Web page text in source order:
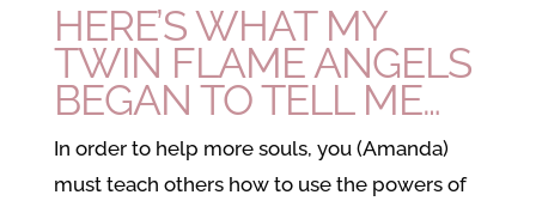
HERE’S WHAT MY
TWIN FLAME ANGELS
BEGAN TO TELL ME…
In order to help more souls, you (Amanda)
must teach others how to use the powers of